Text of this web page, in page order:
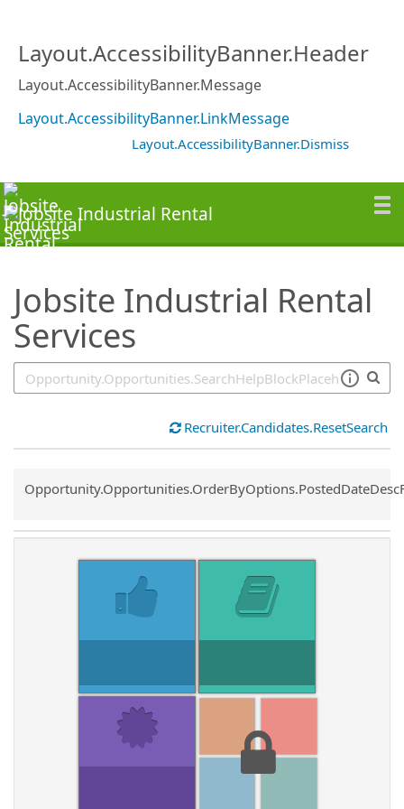
Layout.AccessibilityBanner.Header
Layout.AccessibilityBanner.Message
Layout.AccessibilityBanner.LinkMessage
Layout.AccessibilityBanner.Dismiss
Jobsite Industrial Rental
Services
Recruiter.Candidates.ResetSearch
Common.Sort.Sort